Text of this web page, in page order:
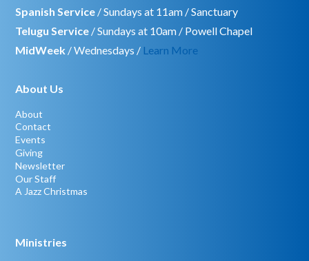
Spanish Service / Sundays at 11am / Sanctuary
Telugu Service / Sundays at 10am / Powell Chapel
MidWeek / Wednesdays / Learn More
About Us
About
Contact
Events
Giving
Newsletter
Our Staff
A Jazz Christmas
Ministries